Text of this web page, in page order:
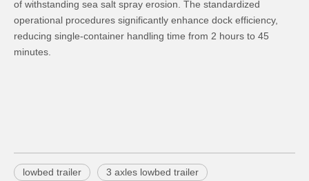
of withstanding sea salt spray erosion. The standardized
operational procedures significantly enhance dock efficiency,
reducing single-container handling time from 2 hours to 45
minutes.
lowbed trailer 3 axles lowbed trailer